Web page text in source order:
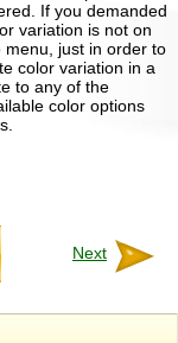
If you demanded
variation is not on
menu, just in order to
color variation in a
to any of the
color options
Next